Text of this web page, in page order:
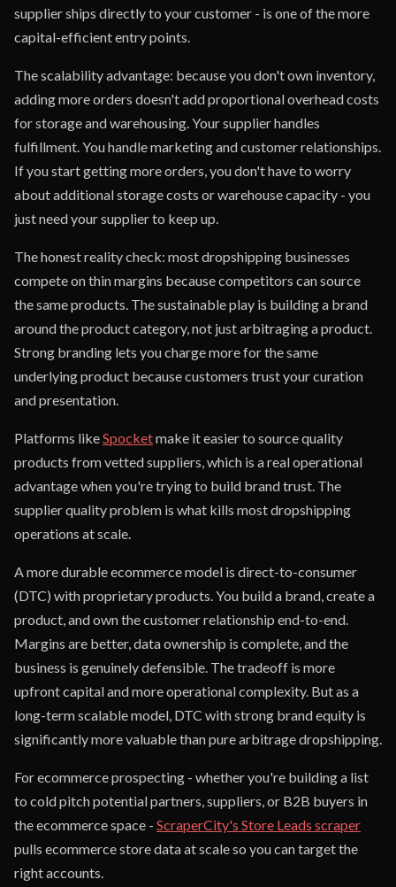
supplier ships directly to your customer - is one of the more
capital-efficient entry points.
The scalability advantage: because you don't own inventory,
adding more orders doesn't add proportional overhead costs
for storage and warehousing. Your supplier handles
fulfillment. You handle marketing and customer relationships.
If you start getting more orders, you don't have to worry
about additional storage costs or warehouse capacity - you
just need your supplier to keep up.
The honest reality check: most dropshipping businesses
compete on thin margins because competitors can source
the same products. The sustainable play is building a brand
around the product category, not just arbitraging a product.
Strong branding lets you charge more for the same
underlying product because customers trust your curation
and presentation.
Platforms likeSpocketmake it easier to source quality
products from vetted suppliers, which is a real operational
advantage when you're trying to build brand trust. The
supplier quality problem is what kills most dropshipping
operations at scale.
A more durable ecommerce model is direct-to-consumer
(DTC) with proprietary products. You build a brand, create a
product, and own the customer relationship end-to-end.
Margins are better, data ownership is complete, and the
business is genuinely defensible. The tradeoff is more
upfront capital and more operational complexity. But as a
long-term scalable model, DTC with strong brand equity is
significantly more valuable than pure arbitrage dropshipping.
For ecommerce prospecting - whether you're building a list
to cold pitch potential partners, suppliers, or B2B buyers in
the ecommerce space - ScraperCity's Store Leads scraper
pulls ecommerce store data at scale so you can target the
right accounts.